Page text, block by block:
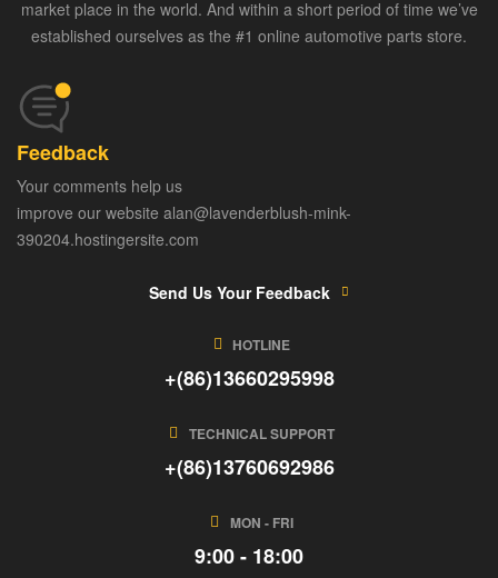
market place in the world. And within a short period of time we’ve
established ourselves as the #1 online automotive parts store.
Feedback
Your comments help us
improve our website alan@lavenderblush-mink-
390204.hostingersite.com
Send Us Your Feedback
HOTLINE
+(86)13660295998
TECHNICAL SUPPORT
+(86)13760692986
MON - FRI
9:00 - 18:00